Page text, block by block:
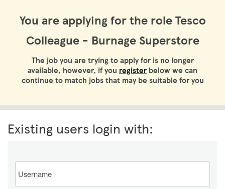
You are applying for the role Tesco
Colleague - Burnage Superstore
The job you are trying to apply for is no longer
available, however, if you registerbelow we can
continue to match jobs that may be suitable for you
Existing users login with:
Email